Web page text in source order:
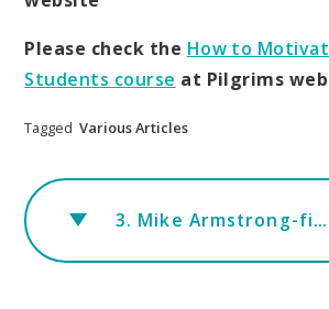
Please check the How to
Students course at Pilgrims
Tagged Various Articles
3. Mike Armstrong-final-aritcle1110